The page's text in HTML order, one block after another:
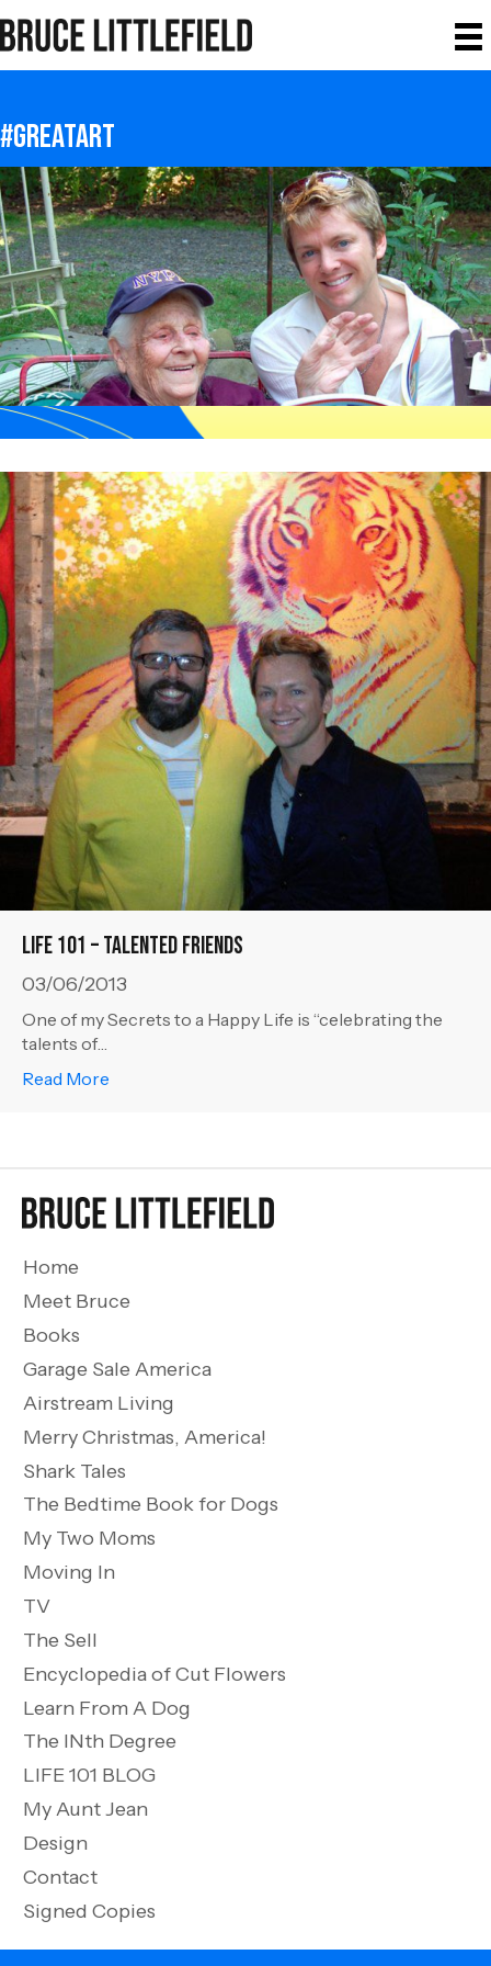
#greatart
Life 101 – Talented Friends
03/06/2013
One of my Secrets to a Happy Life is “celebrating the
talents of…
Read More
Home
Meet Bruce
Books
Garage Sale America
Airstream Living
Merry Christmas, America!
Shark Tales
The Bedtime Book for Dogs
My Two Moms
Moving In
TV
The Sell
Encyclopedia of Cut Flowers
Learn From A Dog
The INth Degree
LIFE 101 BLOG
My Aunt Jean
Design
Contact
Signed Copies